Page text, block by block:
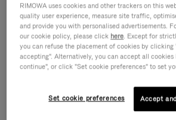
IS
IS
RIMOWA uses cookies and other trackers on this
quality user experience, measure site traffic,
and provide you with personalised advertisements.
our cookie policy, please click here. Except for
you can refuse the placement of cookies by
accepting". Alternatively, you can accept all
continue", or click "Set cookie preferences" to set
Set cookie preferences Accept